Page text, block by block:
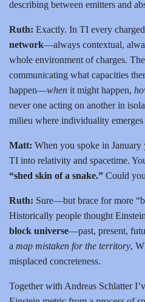
describing between emitters and
Ruth: Exactly. In TI every
network—always contextual,
whole environment of charges.
communicating what capacities
happen—when it might happen,
never one acting on another in
milieu where individuality emerges
Matt: When you spoke in
TI into relativity and spacetime.
“shed skin of a snake.” Could
Ruth: Sure—but brace for more
Historically people thought
block universe—past, present,
a map mistaken for the territory,
misplaced concreteness.
Together with Andreas Schlatter